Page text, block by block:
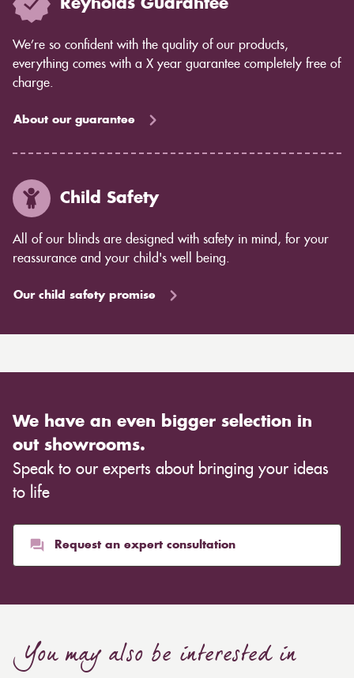
Reynolds Guarantee
We’re so confident with the quality of our products,
everything comes with a X year guarantee completely free of
charge.
About our guarantee
Child Safety
All of our blinds are designed with safety in mind, for your
reassurance and your child's well being.
Our child safety promise
We have an even bigger selection in
out showrooms.
Speak to our experts about bringing your ideas
to life
Request an expert consultation
You may also be interested in